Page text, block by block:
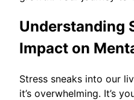
Understanding
Impact on
Stress sneaks into our
it’s overwhelming. It’s